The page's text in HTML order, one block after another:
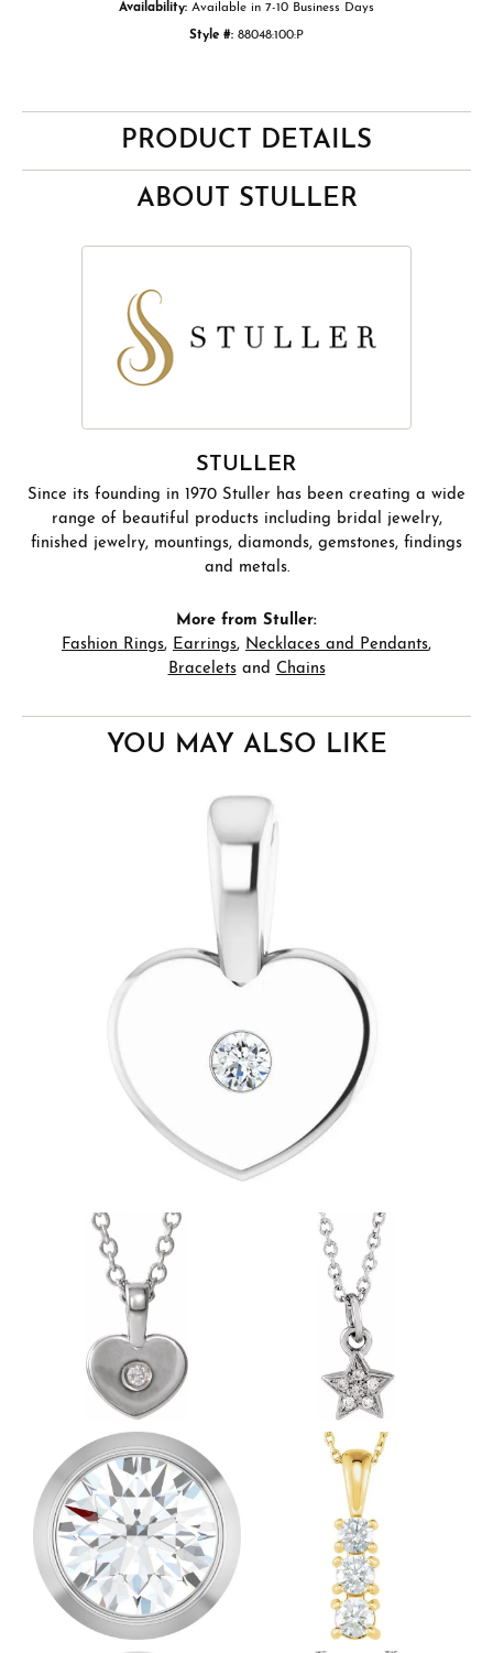
Availability: Available in 7-10 Business Days
Style #: 88048:100:P
PRODUCT DETAILS
ABOUT STULLER
STULLER
Since its founding in 1970 Stuller has been creating a wide
range of beautiful products including bridal jewelry,
finished jewelry, mountings, diamonds, gemstones, findings
and metals.
More from Stuller:
Fashion Rings, Earrings, Necklaces and Pendants,
Braceletsand Chains
YOU MAY ALSO LIKE